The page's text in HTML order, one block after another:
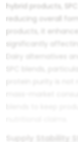
hybrid products,
reducing overall
products, it
significantly
Dairy alternatives
protein purity is not
Supply Stability